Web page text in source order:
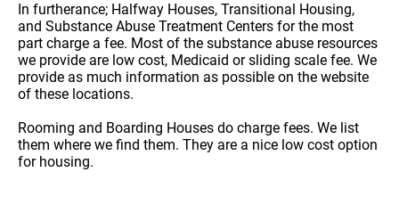
In furtherance; Halfway Houses, Transitional Housing,
and Substance Abuse Treatment Centers for the most
part charge a fee. Most of the substance abuse resources
we provide are low cost, Medicaid or sliding scale fee. We
provide as much information as possible on the website
of these locations.
Rooming and Boarding Houses do charge fees. We list
them where we find them. They are a nice low cost option
for housing.